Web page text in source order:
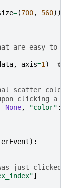
=(700, 560))
are easy to
, axis=1 )
#
scatter color
clicking a
None, "color" :
):
just clicked
]